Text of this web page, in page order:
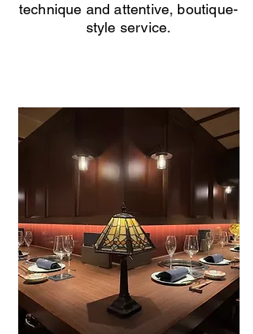
technique and attentive, boutique-
style service.